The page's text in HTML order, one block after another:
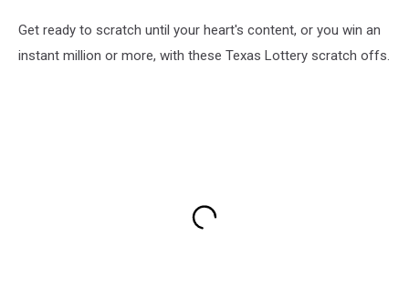
Get ready to scratch until your heart's content, or you win an
instant million or more, with these Texas Lottery scratch offs.